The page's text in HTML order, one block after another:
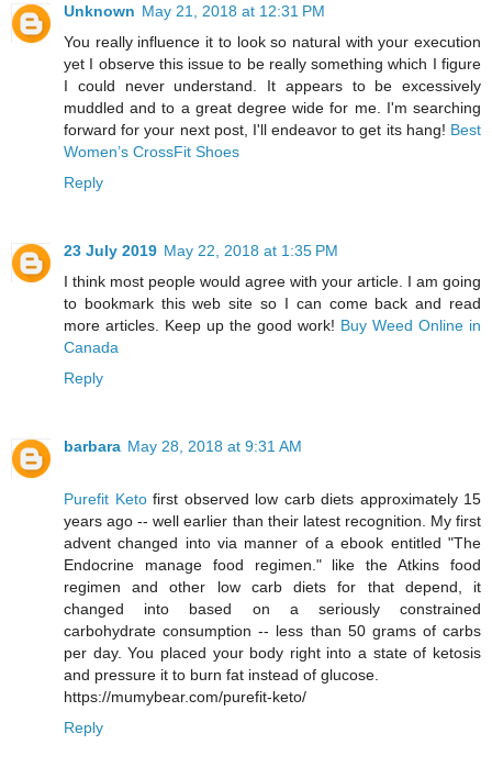
Unknown May 21, 2018 at 12:31 PM
You really influence it to look so natural with your execution
yet I observe this issue to be really something which I figure
I could never understand. It appears to be excessively
muddled and to a great degree wide for me. I'm searching
forward for your next post, I'll endeavor to get its hang! Best
Women’s CrossFit Shoes
Reply
23 July 2019 May 22, 2018 at 1:35 PM
I think most people would agree with your article. I am going
to bookmark this web site so I can come back and read
more articles. Keep up the good work! Buy Weed Online in
Canada
Reply
barbara May 28, 2018 at 9:31 AM
Purefit Ketofirst observed low carb diets approximately 15
years ago -- well earlier than their latest recognition. My first
advent changed into via manner of a ebook entitled "The
Endocrine manage food regimen." like the Atkins food
regimen and other low carb diets for that depend, it
changed into based on a seriously constrained
carbohydrate consumption -- less than 50 grams of carbs
per day. You placed your body right into a state of ketosis
and pressure it to burn fat instead of glucose.
https://mumybear.com/purefit-keto/
Reply